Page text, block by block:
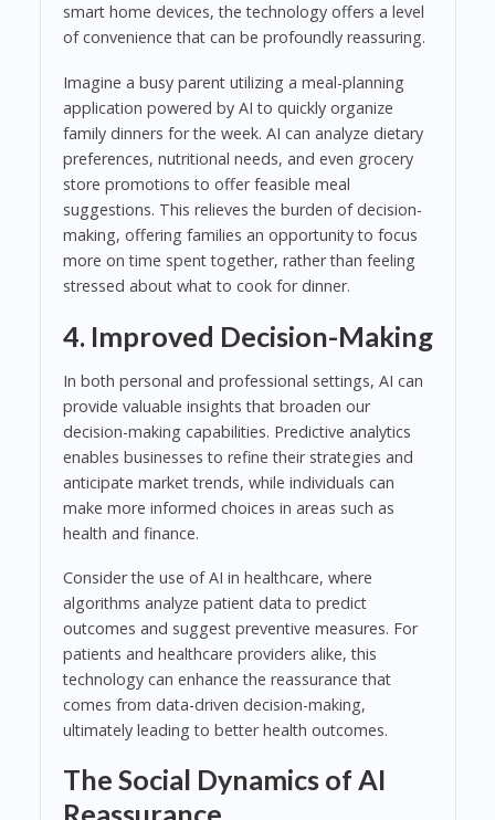
smart home devices, the technology offers a level
of convenience that can be profoundly reassuring.
Imagine a busy parent utilizing a meal-planning
application powered by AI to quickly organize
family dinners for the week. AI can analyze dietary
preferences, nutritional needs, and even grocery
store promotions to offer feasible meal
suggestions. This relieves the burden of decision-
making, offering families an opportunity to focus
more on time spent together, rather than feeling
stressed about what to cook for dinner.
4. Improved Decision-Making
In both personal and professional settings, AI can
provide valuable insights that broaden our
decision-making capabilities. Predictive analytics
enables businesses to refine their strategies and
anticipate market trends, while individuals can
make more informed choices in areas such as
health and finance.
Consider the use of AI in healthcare, where
algorithms analyze patient data to predict
outcomes and suggest preventive measures. For
patients and healthcare providers alike, this
technology can enhance the reassurance that
comes from data-driven decision-making,
ultimately leading to better health outcomes.
The Social Dynamics of AI